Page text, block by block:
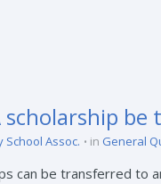
scholarship
Assoc. in General
can be transferred to